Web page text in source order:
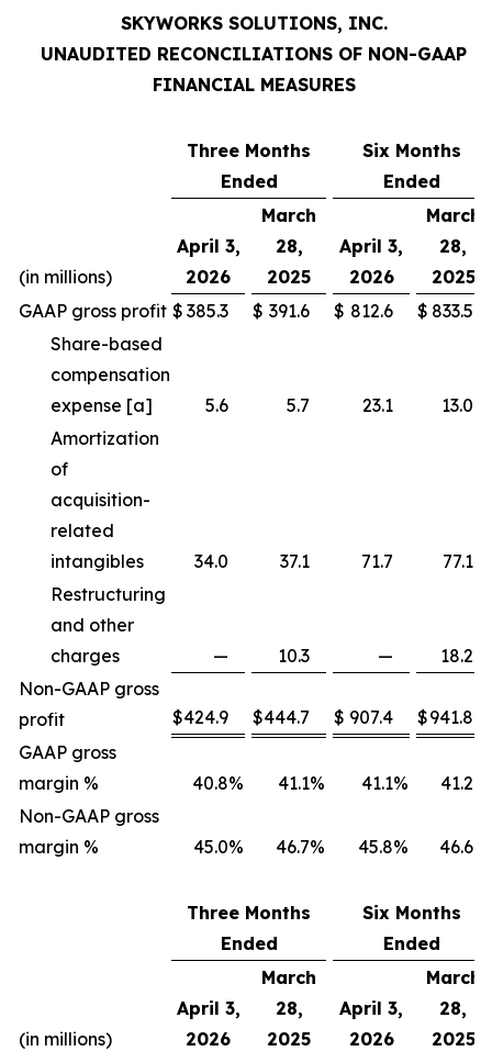
SKYWORKS SOLUTIONS, INC.
UNAUDITED RECONCILIATIONS OF NON-GAAP
FINANCIAL MEASURES
Three Months
Ended
Six Months
Ended
(in millions)
April 3,
2026
March
28,
2025
April 3,
2026
March
28,
2025
GAAP gross profit $ 385.3 $ 391.6 $ 812.6 $ 833.5
Share-based
compensation
expense [a]
5.6 5.7 23.1
13.0
Amortization
of
acquisition-
related
intangibles
34.0 37.1 71.7
77.1
Restructuring
and other
charges
— 10.3 —
18.2
Non-GAAP gross
profit
$424.9 $444.7 $ 907.4 $941.8
GAAP gross
margin %
40.8% 41.1% 41.1% 41.2
Non-GAAP gross
margin %
45.0% 46.7% 45.8% 46.6
Three Months
Ended
Six Months
Ended
(in millions)
April 3,
2026
March
28,
2025
April 3,
2026
March
28,
2025